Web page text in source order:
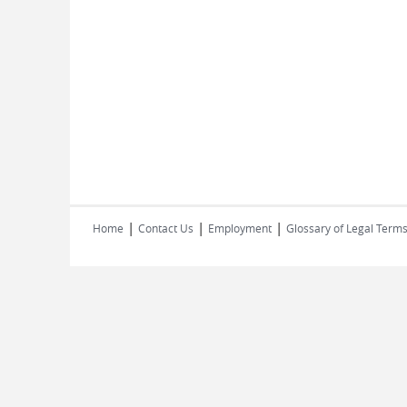
Home | Contact Us | Employment | Glossary of Legal Terms